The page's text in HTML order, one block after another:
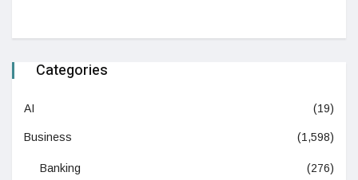
Categories
AI (19)
Business (1,598)
Banking (276)